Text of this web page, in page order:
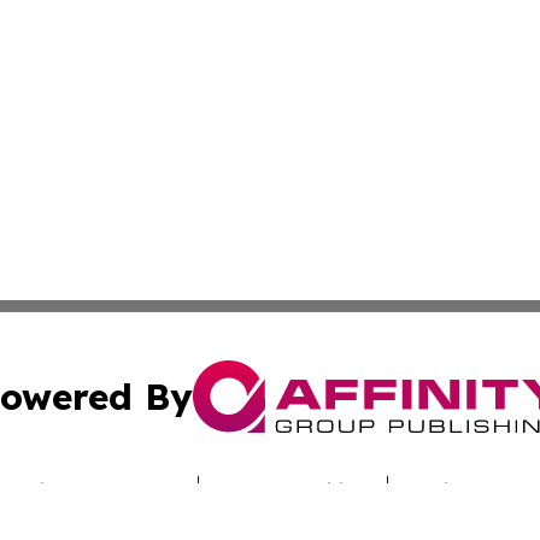
By
Submit Press Release Terms & Conditions Copyright/